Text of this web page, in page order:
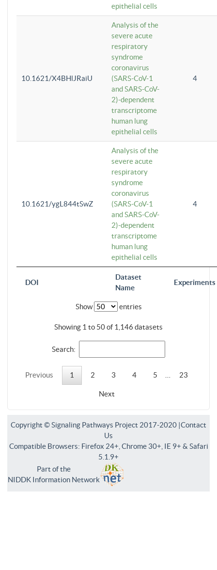
DOI
Dataset
Name
Experiments
epithelial cells
10.1621/X4BHlJRaiU
Analysis of the
severe acute
respiratory
syndrome
coronavirus
(SARS-CoV-1
and SARS-CoV-
2)-dependent
transcriptome
human lung
epithelial cells
4
10.1621/ygL844tSwZ
Analysis of the
severe acute
respiratory
syndrome
coronavirus
(SARS-CoV-1
and SARS-CoV-
2)-dependent
transcriptome
human lung
epithelial cells
4
Show entries
Showing 1 to 50 of 1,146 datasets
Search:
Previous 1 2 3 4 5 23
Next
Copyright © Signaling Pathways Project 2017-2020 |Contact
Us
Compatible Browsers: Firefox 24+, Chrome 30+, IE 9+ & Safari
5.1.9+
Part of the
NIDDK Information Network